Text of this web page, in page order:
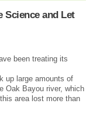
Science and Let
been treating its
up large amounts of
Oak Bayou river, which
area lost more than